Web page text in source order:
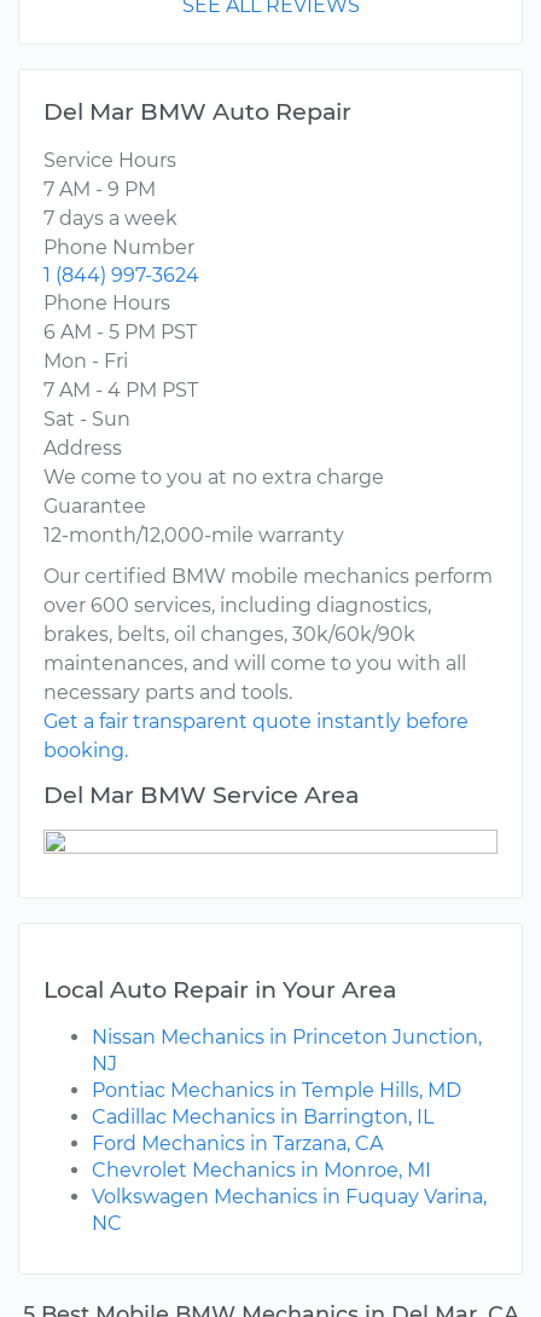
SEE ALL REVIEWS
Del Mar BMW Auto Repair
Service Hours
7 AM - 9 PM
7 days a week
Phone Number
1 (844) 997-3624
Phone Hours
6 AM - 5 PM PST
Mon - Fri
7 AM - 4 PM PST
Sat - Sun
Address
We come to you at no extra charge
Guarantee
12-month/12,000-mile warranty
Our certified BMW mobile mechanics perform
over 600 services, including diagnostics,
brakes, belts, oil changes, 30k/60k/90k
maintenances, and will come to you with all
necessary parts and tools.
Get a fair transparent quote instantly before
booking.
Del Mar BMW Service Area
Local Auto Repair in Your Area
Nissan Mechanics in Princeton Junction,
NJ
Pontiac Mechanics in Temple Hills, MD
Cadillac Mechanics in Barrington, IL
Ford Mechanics in Tarzana, CA
Chevrolet Mechanics in Monroe, MI
Volkswagen Mechanics in Fuquay Varina,
NC